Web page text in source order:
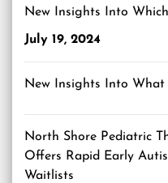
New Insights Into
July 19, 2024
New Insights Into What
North Shore Pediatric
Offers Rapid Early
Waitlists